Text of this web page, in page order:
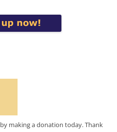
making a donation today. Thank